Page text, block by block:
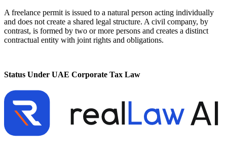
A freelance permit is issued to a natural person acting individually
and does not create a shared legal structure. A civil company, by
contrast, is formed by two or more persons and creates a distinct
contractual entity with joint rights and obligations.
Status Under UAE Corporate Tax Law